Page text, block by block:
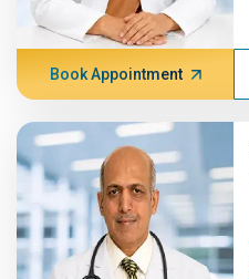
Book Appointment